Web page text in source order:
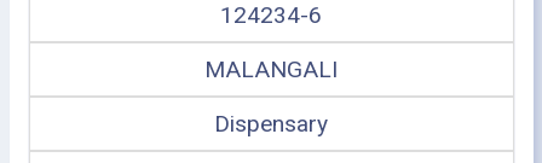
124234-6
MALANGALI
Dispensary